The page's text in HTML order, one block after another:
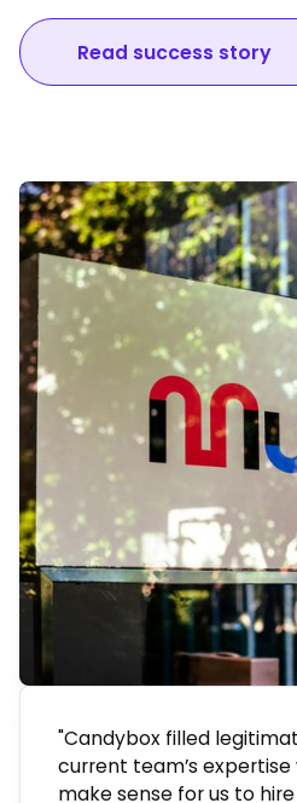
Read success story
"Candybox filled
current team’s expertise
make sense for us to